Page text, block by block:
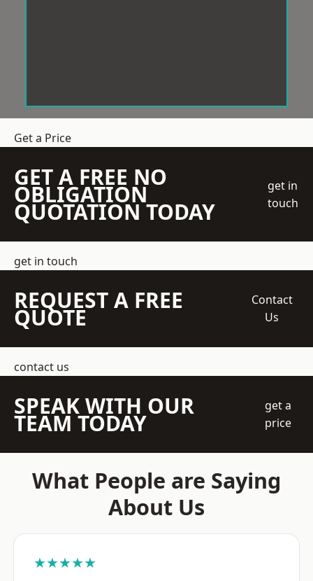
Get a Price
GET A FREE NO
OBLIGATION
QUOTATION TODAY
get in
touch
get in touch
REQUEST A FREE
QUOTE
Contact
Us
contact us
SPEAK WITH OUR
TEAM TODAY
get a
price
What People are Saying
About Us
★★★★★